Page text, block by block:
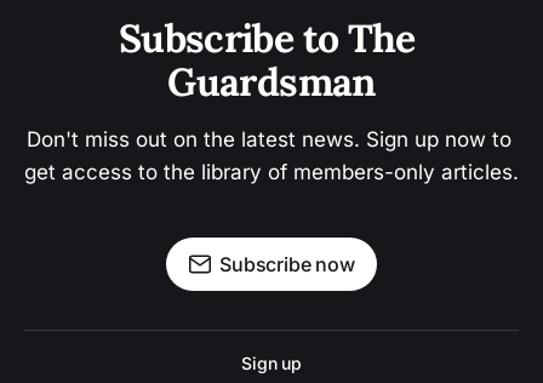
Subscribe to The
Guardsman
Don't miss out on the latest news. Sign up now to
get access to the library of members-only articles.
Subscribe now
Sign up